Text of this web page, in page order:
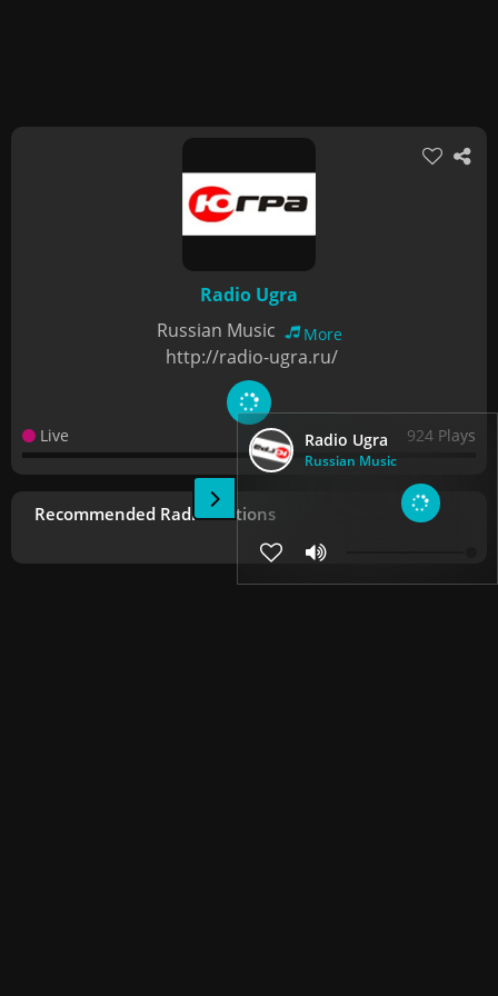
Radio Ugra
Russian Music
Radio Ugra
Russian Music
More
http://radio-ugra.ru/
Live 924 Plays
Recommended Radio Stations